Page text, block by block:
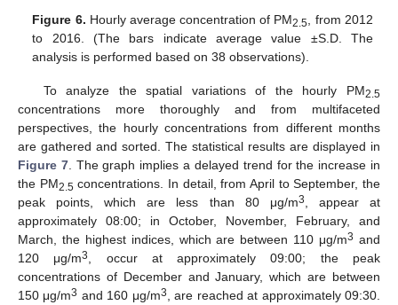
Figure 6. Hourly average concentration of PM2.5
, from 2012
to 2016. (The bars indicate average value ±S.D. The
analysis is performed based on 38 observations).
To analyze the spatial variations of the hourly PM2.5
concentrations more thoroughly and from multifaceted
perspectives, the hourly concentrations from different months
are gathered and sorted. The statistical results are displayed in
Figure 7. The graph implies a delayed trend for the increase in
the PM2.5 concentrations. In detail, from April to September, the
peak points, which are less than 80 μg/m3
, appear at
approximately 08:00; in October, November, February, and
March, the highest indices, which are between 110 μg/m3 and
120 μg/m3
, occur at approximately 09:00; the peak
concentrations of December and January, which are between
150 μg/m3 and 160 μg/m3
, are reached at approximately 09:30.